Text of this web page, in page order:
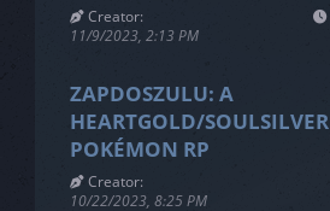
Creator:
11/9/2023, 2:13 PM
ZAPDOSZULU: A
HEARTGOLD/SOULSILVER
POKÉMON RP
Creator:
10/22/2023, 8:25 PM